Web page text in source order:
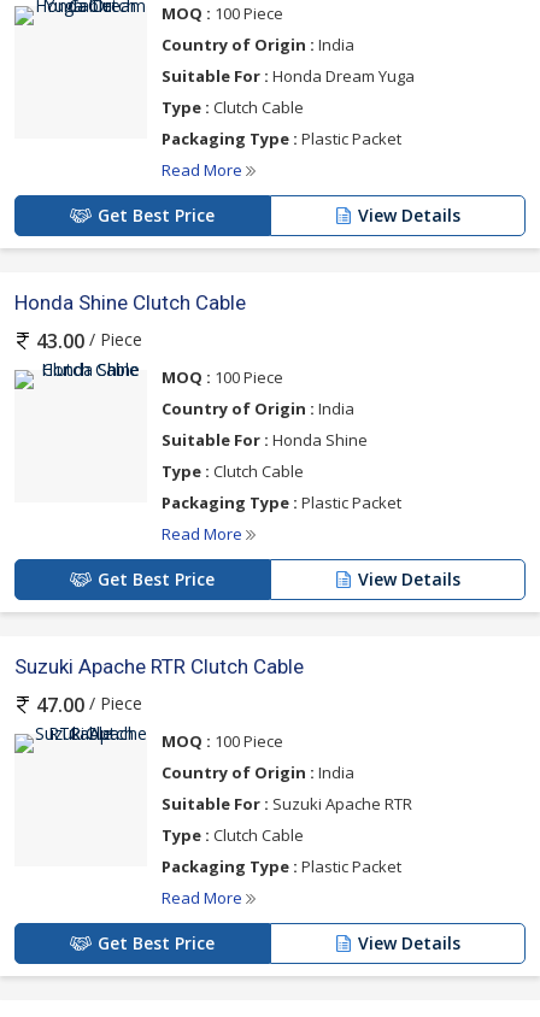
MOQ : 100 Piece
Country of Origin : India
Suitable For : Honda Dream Yuga
Type : Clutch Cable
Packaging Type : Plastic Packet
Read More
Get Best Price View Details
Honda Shine Clutch Cable
43.00 / Piece
MOQ : 100 Piece
Country of Origin : India
Suitable For : Honda Shine
Type : Clutch Cable
Packaging Type : Plastic Packet
Read More
Get Best Price View Details
Suzuki Apache RTR Clutch Cable
47.00 / Piece
MOQ : 100 Piece
Country of Origin : India
Suitable For : Suzuki Apache RTR
Type : Clutch Cable
Packaging Type : Plastic Packet
Read More
Get Best Price View Details